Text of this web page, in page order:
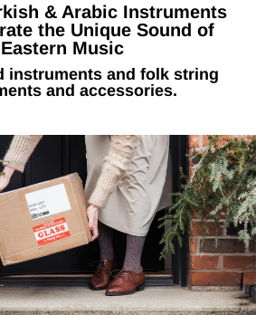
& Arabic Instruments
the Unique Sound of
Eastern Music
instruments and folk string
and accessories.